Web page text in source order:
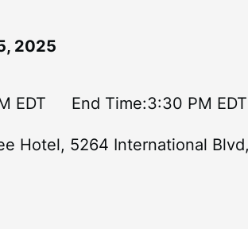
2025
EDT End Time:3:30 PM EDT
Hotel, 5264 International